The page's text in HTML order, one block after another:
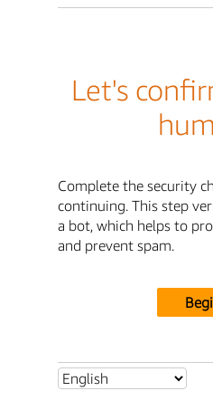
Let's
Complete the security
continuing. This step
a bot, which helps to
and prevent spam.